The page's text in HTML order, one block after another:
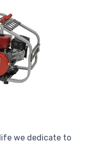
we dedicate to